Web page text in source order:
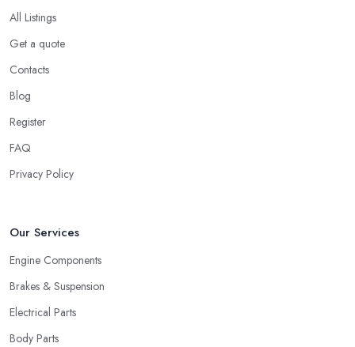
All Listings
Get a quote
Contacts
Blog
Register
FAQ
Privacy Policy
Our Services
Engine Components
Brakes & Suspension
Electrical Parts
Body Parts